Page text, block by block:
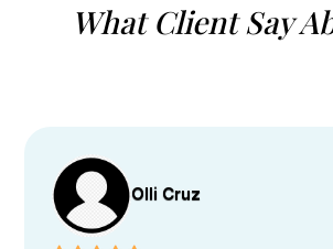
What Client Say
Olli Cruz